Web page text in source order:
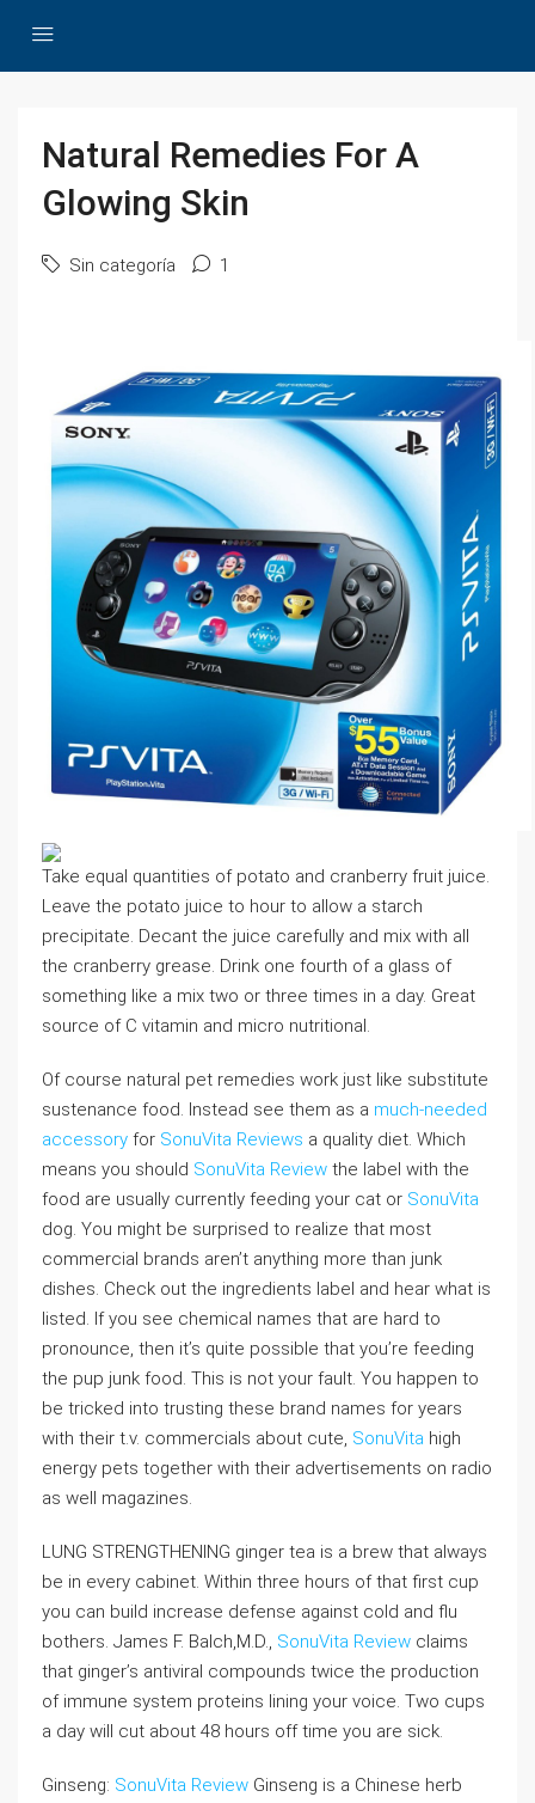
Natural Remedies For A
Glowing Skin
Sin categoría 1
Take equal quantities of potato and cranberry fruit juice.
Leave the potato juice to hour to allow a starch
precipitate. Decant the juice carefully and mix with all
the cranberry grease. Drink one fourth of a glass of
something like a mix two or three times in a day. Great
source of C vitamin and micro nutritional.
Of course natural pet remedies work just like substitute
sustenance food. Instead see them as a much-needed
accessory for SonuVita Reviews a quality diet. Which
means you should SonuVita Review the label with the
food are usually currently feeding your cat or SonuVita
dog. You might be surprised to realize that most
commercial brands aren’t anything more than junk
dishes. Check out the ingredients label and hear what is
listed. If you see chemical names that are hard to
pronounce, then it’s quite possible that you’re feeding
the pup junk food. This is not your fault. You happen to
be tricked into trusting these brand names for years
with their t.v. commercials about cute, SonuVita high
energy pets together with their advertisements on radio
as well magazines.
LUNG STRENGTHENING ginger tea is a brew that always
be in every cabinet. Within three hours of that first cup
you can build increase defense against cold and flu
bothers. James F. Balch,M.D., SonuVita Review claims
that ginger’s antiviral compounds twice the production
of immune system proteins lining your voice. Two cups
a day will cut about 48 hours off time you are sick.
Ginseng: SonuVita Review Ginseng is a Chinese herb